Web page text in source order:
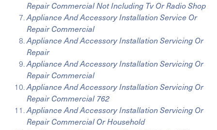
Repair Commercial Not Including Tv Or Radio Shop
Appliance And Accessory Installation Service Or
Repair Commercial
Appliance And Accessory Installation Servicing Or
Repair
Appliance And Accessory Installation Servicing Or
Repair Commercial
Appliance And Accessory Installation Servicing Or
Repair Commercial 762
Appliance And Accessory Installation Servicing Or
Repair Commercial Or Household